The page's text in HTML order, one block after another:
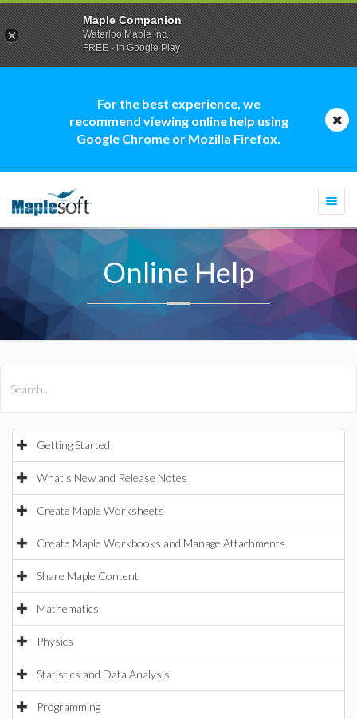
For the best experience, we
recommend viewing online help using
Google Chrome or Mozilla Firefox.
Online Help
Getting Started
What's New and Release Notes
Create Maple Worksheets
Create Maple Workbooks and Manage Attachments
Share Maple Content
Mathematics
Physics
Statistics and Data Analysis
Programming
Maple Companion
Waterloo Maple Inc.
FREE - In Google Play